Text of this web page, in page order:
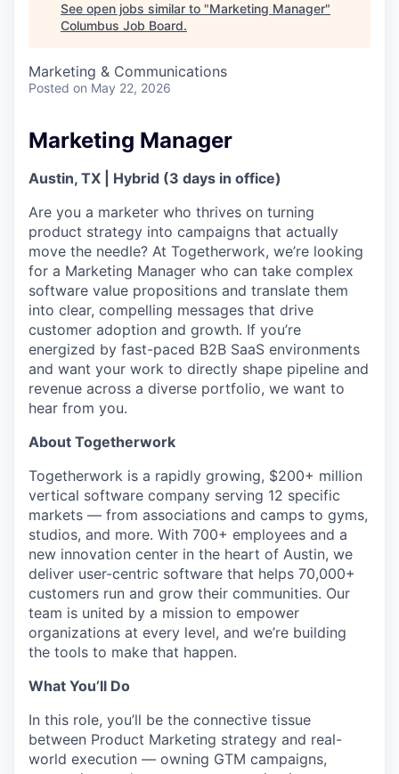
See open jobs similar to "Marketing Manager"
Columbus Job Board.
Marketing & Communications
Posted on May 22, 2026
Marketing Manager
Austin, TX
Hybrid (3 days in office)
Are you a marketer who thrives on turning
product strategy into campaigns that actually
move the needle? At Togetherwork, we’re looking
for a Marketing Manager who can take complex
software value propositions and translate them
into clear, compelling messages that drive
customer adoption and growth. If you’re
energized by fast-paced B2B SaaS environments
and want your work to directly shape pipeline and
revenue across a diverse portfolio, we want to
hear from you.
About Togetherwork
Togetherwork is a rapidly growing, $200+ million
vertical software company serving 12 specific
markets — from associations and camps to gyms,
studios, and more. With 700+ employees and a
new innovation center in the heart of Austin, we
deliver user-centric software that helps 70,000+
customers run and grow their communities. Our
team is united by a mission to empower
organizations at every level, and we’re building
the tools to make that happen.
What You’ll Do
In this role, you’ll be the connective tissue
between Product Marketing strategy and real-
world execution — owning GTM campaigns,